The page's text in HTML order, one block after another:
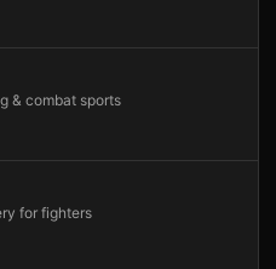
& combat sports
for fighters